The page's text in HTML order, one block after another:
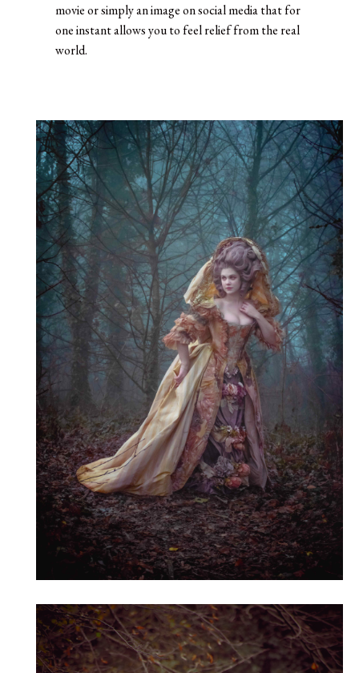
movie or simply an image on social media that for
one instant allows you to feel relief from the real
world.